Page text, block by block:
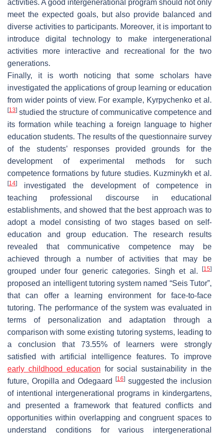
activities. A good intergenerational program should not only
meet the expected goals, but also provide balanced and
diverse activities to participants. Moreover, it is important to
introduce digital technology to make intergenerational
activities more interactive and recreational for the two
generations.
Finally, it is worth noticing that some scholars have
investigated the applications of group learning or education
from wider points of view. For example, Kyrpychenko et al.
[13] studied the structure of communicative competence and
its formation while teaching a foreign language to higher
education students. The results of the questionnaire survey
of the students’ responses provided grounds for the
development of experimental methods for such
competence formations by future studies. Kuzminykh et al.
[14]
investigated the development of competence in
teaching professional discourse in educational
establishments, and showed that the best approach was to
adopt a model consisting of two stages based on self-
education and group education. The research results
revealed that communicative competence may be
achieved through a number of activities that may be
grouped under four generic categories. Singh et al.
[15]
proposed an intelligent tutoring system named “Seis Tutor”,
that can offer a learning environment for face-to-face
tutoring. The performance of the system was evaluated in
terms of personalization and adaptation through a
comparison with some existing tutoring systems, leading to
a conclusion that 73.55% of learners were strongly
satisfied with artificial intelligence features. To improve
early childhood education for social sustainability in the
future, Oropilla and Odegaard
[16]suggested the inclusion
of intentional intergenerational programs in kindergartens,
and presented a framework that featured conflicts and
opportunities within overlapping and congruent spaces to
understand conditions for various intergenerational